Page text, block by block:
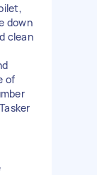
down
clean
of